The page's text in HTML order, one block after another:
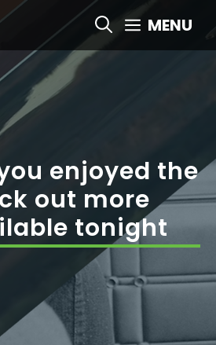
MENU
enjoyed the
out more
tonight